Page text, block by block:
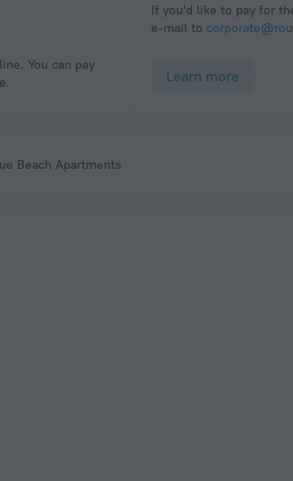
If you'd like to pay for
e-mail to
Learn more
Beach Apartments